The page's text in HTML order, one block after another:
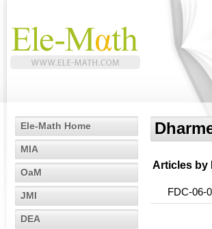
Ele-Math Home
MIA
OaM
JMI
DEA
Articles by
FDC-06-